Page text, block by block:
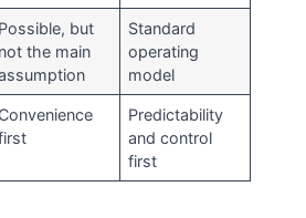
Possible, but
not the main
Standard
operating
model
Convenience
Predictability
and control
first